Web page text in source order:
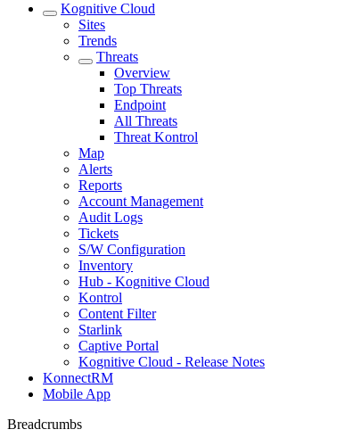
Kognitive Cloud
Sites
Trends
Threats
Overview
Top Threats
Endpoint
All Threats
Threat Kontrol
Map
Alerts
Reports
Account Management
Audit Logs
Tickets
S/W Configuration
Inventory
Hub - Kognitive Cloud
Kontrol
Content Filter
Starlink
Captive Portal
Kognitive Cloud - Release Notes
KonnectRM
Mobile App
Breadcrumbs